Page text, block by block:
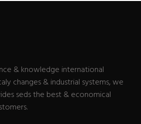
& knowledge international
changes & industrial systems, we
seds the best & economical